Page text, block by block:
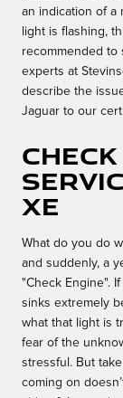
an indication of a
light is flashing,
recommended to
experts at
describe the
Jaguar to our
XE
What do you do
and suddenly, a
"Check Engine".
sinks extremely
what that light is
fear of the
stressful. But
coming on